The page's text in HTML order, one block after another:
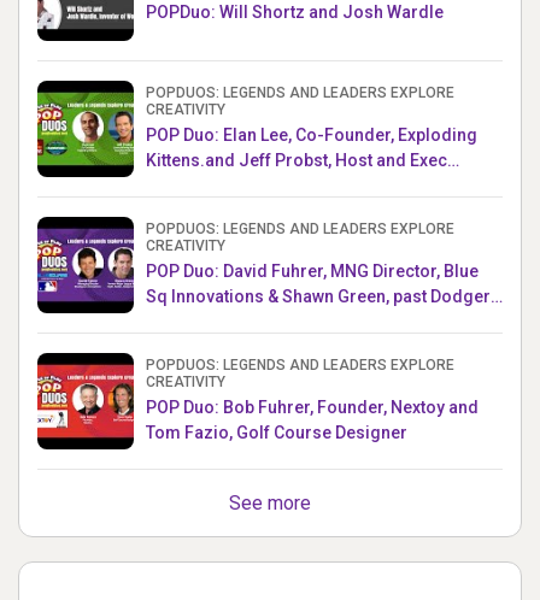
POPDuo: Will Shortz and Josh Wardle
POPDUOS: LEGENDS AND LEADERS EXPLORE
CREATIVITY
POP Duo: Elan Lee, Co-Founder, Exploding
Kittens.and Jeff Probst, Host and Exec
POPDUOS: LEGENDS AND LEADERS EXPLORE
CREATIVITY
POP Duo: David Fuhrer, MNG Director, Blue
Sq Innovations & Shawn Green, past Dodgers
POPDUOS: LEGENDS AND LEADERS EXPLORE
CREATIVITY
POP Duo: Bob Fuhrer, Founder, Nextoy and
Tom Fazio, Golf Course Designer
See more